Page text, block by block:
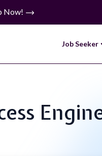
Now!
Job Seeker